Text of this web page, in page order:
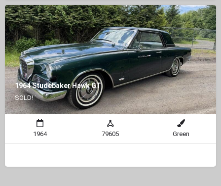
1964 Studebaker Hawk GT
SOLD!
1964 79605 Green